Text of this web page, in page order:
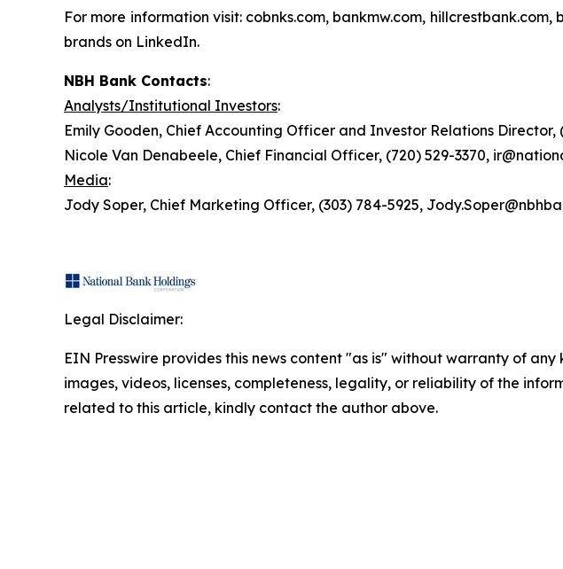
For more information visit: cobnks.com, bankmw.com,
brands on LinkedIn.
NBH Bank Contacts:
Analysts/Institutional Investors:
Emily Gooden, Chief Accounting Officer and Investor Relations
Nicole Van Denabeele, Chief Financial Officer, (720) 529-3370,
Media:
Jody Soper, Chief Marketing Officer, (303) 784-5925,
Legal Disclaimer:
EIN Presswire provides this news content "as is" without warranty of
images, videos, licenses, completeness, legality, or reliability of the
related to this article, kindly contact the author above.